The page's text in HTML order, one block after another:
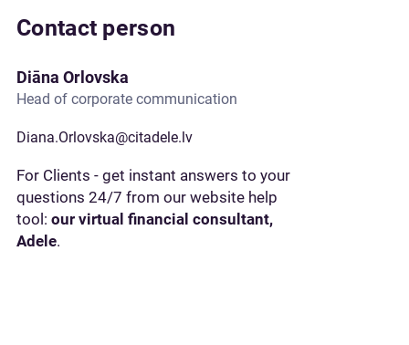
Contact person
Diāna Orlovska
Head of corporate communication
Diana.Orlovska@citadele.lv
For Clients - get instant answers to your
questions 24/7 from our website help
tool: our virtual financial consultant,
Adele.